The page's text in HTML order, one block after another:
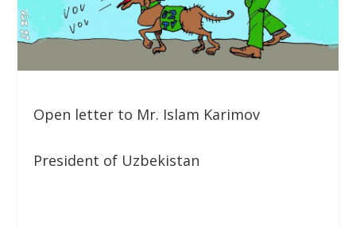
Open letter to Mr. Islam Karimov
President of Uzbekistan